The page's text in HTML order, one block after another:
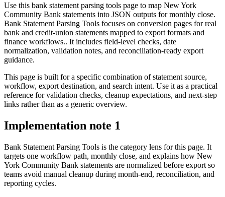
Use this bank statement parsing tools page to map New York
Community Bank statements into JSON outputs for monthly close.
Bank Statement Parsing Tools focuses on conversion pages for real
bank and credit-union statements mapped to export formats and
finance workflows.. It includes field-level checks, date
normalization, validation notes, and reconciliation-ready export
guidance.
This page is built for a specific combination of statement source,
workflow, export destination, and search intent. Use it as a practical
reference for validation checks, cleanup expectations, and next-step
links rather than as a generic overview.
Implementation note 1
Bank Statement Parsing Tools is the category lens for this page. It
targets one workflow path, monthly close, and explains how New
York Community Bank statements are normalized before export so
teams avoid manual cleanup during month-end, reconciliation, and
reporting cycles.